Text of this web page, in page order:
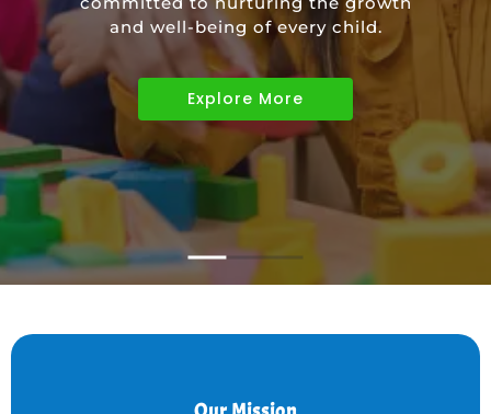
and well-being of every child.
Explore More
diverse abilities.
Explore More
Explore More